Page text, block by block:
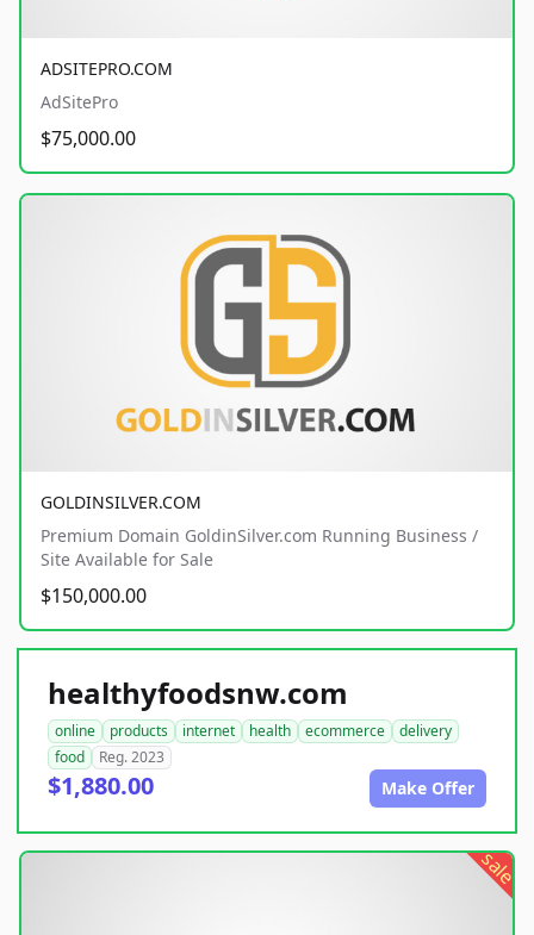
ADSITEPRO.COM
AdSitePro
$75,000.00
GOLDINSILVER.COM
Premium Domain GoldinSilver.com Running Business /
Site Available for Sale
$150,000.00
healthyfoodsnw.com
online products internet health ecommerce
delivery
food
Reg. 2023
$1,880.00 Make Offer
sale